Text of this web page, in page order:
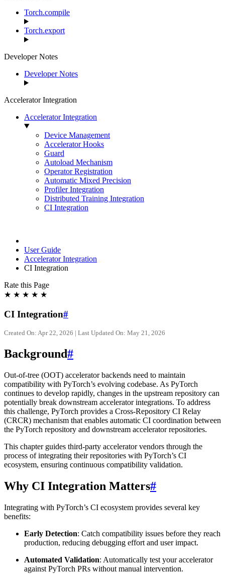
Torch.compile
Torch.export
Developer Notes
Developer Notes
Accelerator Integration
Accelerator Integration
Device Management
Accelerator Hooks
Guard
Autoload Mechanism
Operator Registration
Automatic Mixed Precision
Profiler Integration
Distributed Training Integration
CI Integration
User Guide
Accelerator Integration
CI Integration
Rate this Page
★ ★ ★ ★ ★
CI Integration#
Created On: Apr 22, 2026 | Last Updated On: May 21, 2026
Background#
Out-of-tree (OOT) accelerator backends need to maintain
compatibility with PyTorch’s evolving codebase. As PyTorch
continues to develop rapidly, changes in the upstream repository can
potentially break downstream accelerator integrations. To address
this challenge, PyTorch provides a Cross-Repository CI Relay
(CRCR) mechanism that enables automatic CI coordination between
the PyTorch repository and downstream accelerator repositories.
This chapter guides third-party accelerator vendors through the
process of integrating their repositories with PyTorch’s CI
ecosystem, ensuring continuous compatibility validation.
Why CI Integration Matters#
Integrating with PyTorch’s CI ecosystem provides several key
benefits:
Early Detection: Catch compatibility issues before they reach
production, reducing debugging effort and user impact.
Automated Validation: Automatically test your accelerator
against PyTorch PRs without manual intervention.